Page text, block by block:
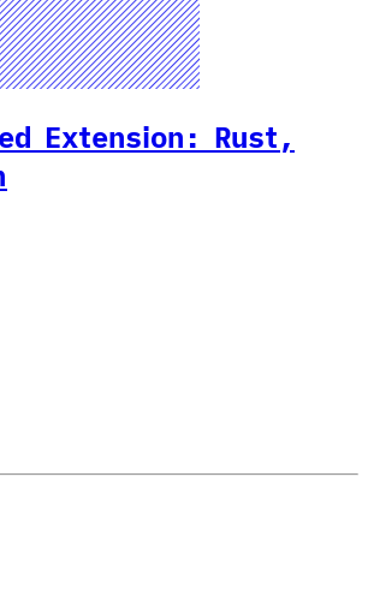
Extension: Rust,